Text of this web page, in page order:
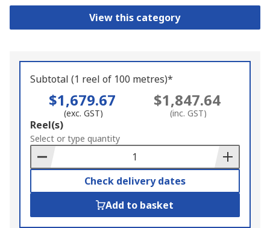
View this category
Subtotal (1 reel of 100 metres)*
$1,679.67
(exc. GST)
$1,847.64
(inc. GST)
Add
to
Basket
Reel(s)
Select or type quantity
Check delivery dates
Add to basket